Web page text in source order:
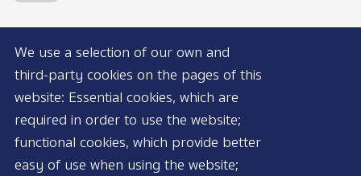
AVAILABLE NOW
We use a selection of our own and
third-party cookies on the pages of this
website: Essential cookies, which are
required in order to use the website;
functional cookies, which provide better
easy of use when using the website;